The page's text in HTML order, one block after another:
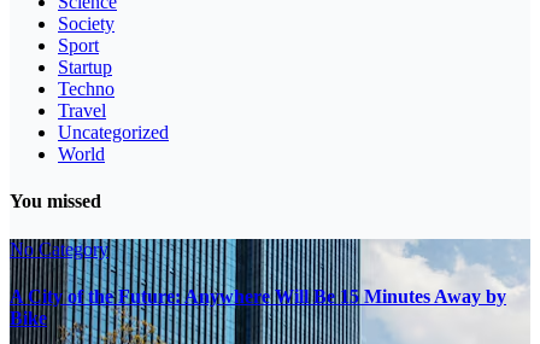
Society
Sport
Startup
Techno
Travel
Uncategorized
World
You missed
No Category
A City of the Future: Anywhere Will Be 15 Minutes Away by
Bike